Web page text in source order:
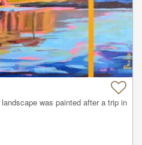
was painted after a trip in